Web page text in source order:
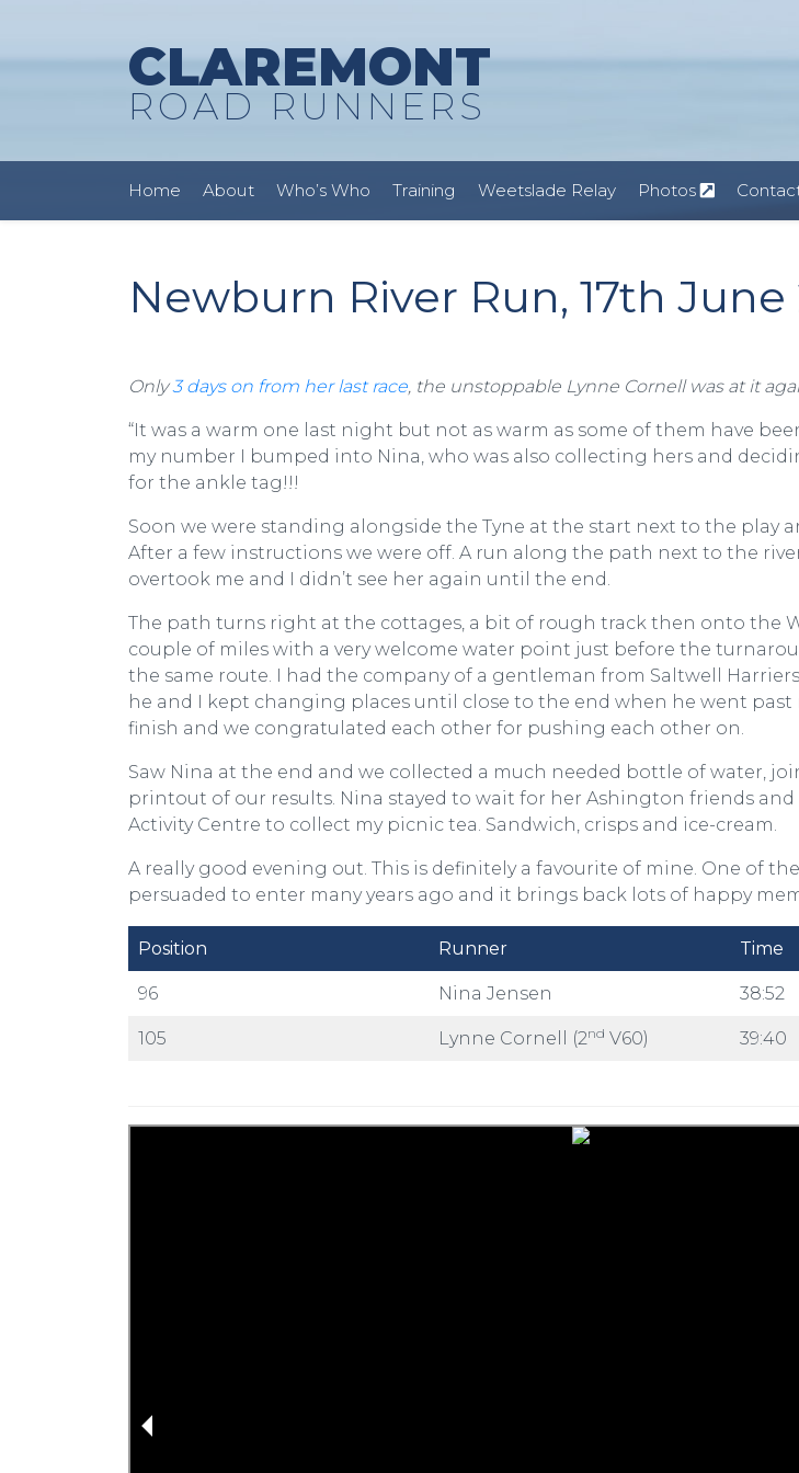
CLAREMONT
ROAD RUNNERS
Home About Who’s Who Training Weetslade Relay Photos
Newburn River Run, 17th June
Only3 days on from her last race, the unstoppable Lynne Cornell was at it
“It was a warm one last night but not as warm as some of them have
my number I bumped into Nina, who was also collecting hers and
for the ankle tag!!!
Soon we were standing alongside the Tyne at the start next to the play
After a few instructions we were off. A run along the path next to the
overtook me and I didn’t see her again until the end.
The path turns right at the cottages, a bit of rough track then onto the
couple of miles with a very welcome water point just before the
the same route. I had the company of a gentleman from Saltwell
he and I kept changing places until close to the end when he went past
finish and we congratulated each other for pushing each other on.
Saw Nina at the end and we collected a much needed bottle of water,
printout of our results. Nina stayed to wait for her Ashington friends
Activity Centre to collect my picnic tea. Sandwich, crisps and ice-cream.
A really good evening out. This is definitely a favourite of mine. One of
persuaded to enter many years ago and it brings back lots of happy
Position Runner Time
96 Nina Jensen 38:52
105 Lynne Cornell (2nd V60) 39:40